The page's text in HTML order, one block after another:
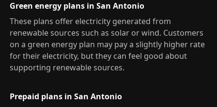
Green energy plans in San Antonio
These plans offer electricity generated from
renewable sources such as solar or wind. Customers
on a green energy plan may pay a slightly higher rate
for their electricity, but they can feel good about
supporting renewable sources.
Prepaid plans in San Antonio